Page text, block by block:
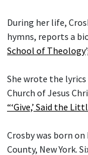
During her life,
hymns, reports a
School of Theology’
She wrote the lyrics
Church of Jesus
“‘Give,’ Said the
Crosby was born
County, New York.